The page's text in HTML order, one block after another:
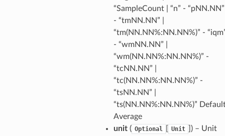
“SampleCount | “n” - “pNN.NN”
- “tmNN.NN” |
“tm(NN.NN%:NN.NN%)” -
- “wmNN.NN” |
“wm(NN.NN%:NN.NN%)” -
“tcNN.NN” |
“tc(NN.NN%:NN.NN%)” -
“tsNN.NN” |
“ts(NN.NN%:NN.NN%)”
Average
unit( Optional Unit
) – Unit